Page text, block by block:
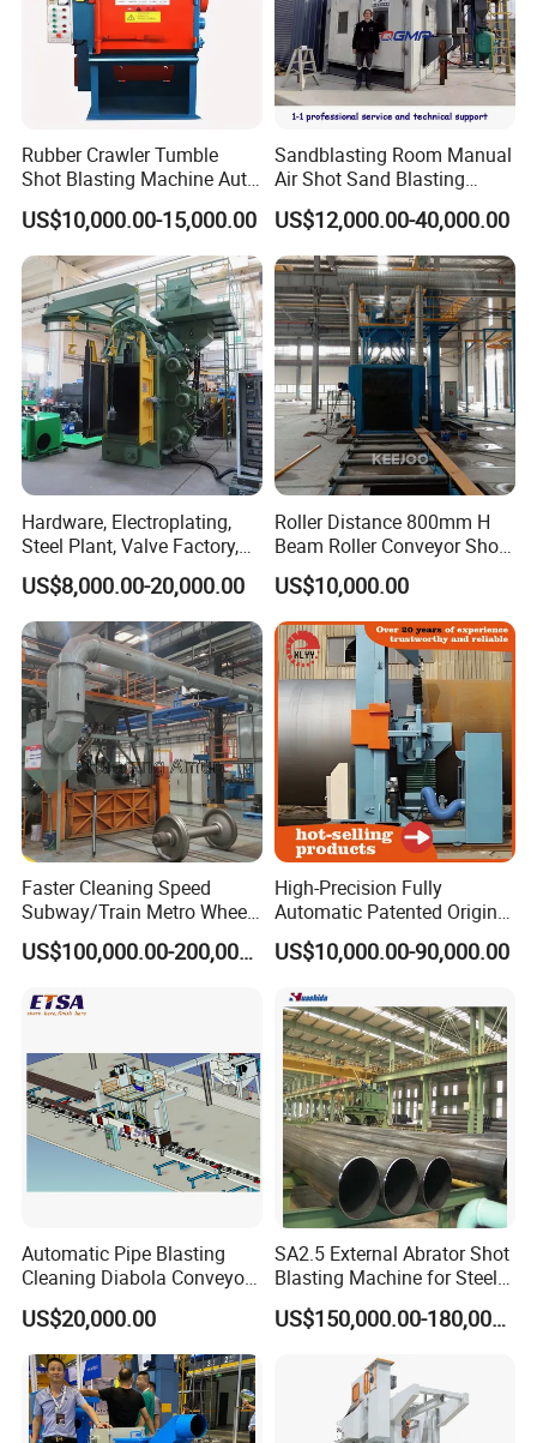
Rubber Crawler Tumble
Shot Blasting Machine Auto
Loading Small Parts Rust
Removal Equipment
US$10,000.00-15,000.00
Sandblasting Room Manual
Air Shot Sand Blasting
Booth
US$12,000.00-40,000.00
Hardware, Electroplating,
Steel Plant, Valve Factory,
Turbine Type Shot Blasting
Machine.
US$8,000.00-20,000.00
Roller Distance 800mm H
Beam Roller Conveyor Shot
Blasting Machine Workpiece
Cleaning
US$10,000.00
Faster Cleaning Speed
Subway/Train Metro Wheel
Cleaning Sand Blaster/Train
Wheel Set Shot Blasting
Shot Blaster
US$100,000.00-200,000.00
High-Precision Fully
Automatic Patented Original
Manufacturer Steel Pipe
Outer Surface or External
Derusting Cleaning
Equipment/Machine
US$10,000.00-90,000.00
Automatic Pipe Blasting
Cleaning Diabola Conveyor
Shot Blasting Machine
US$20,000.00
SA2.5 External Abrator Shot
Blasting Machine for Steel
Pipes (114mm - 1219mm)
US$150,000.00-180,000.00